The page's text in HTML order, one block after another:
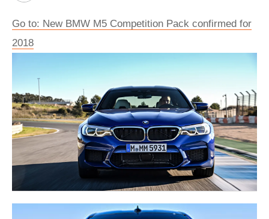
Go to: New BMW M5 Competition Pack confirmed for
2018